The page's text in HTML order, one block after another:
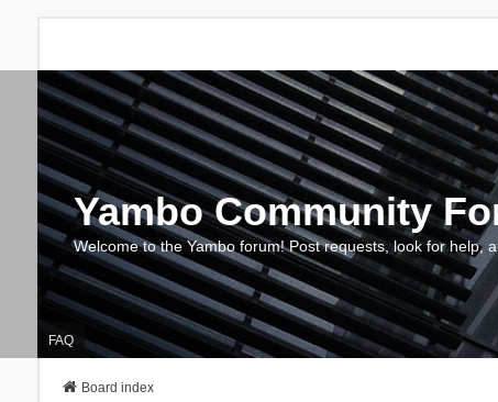
Yambo Community
Welcome to the Yambo forum! Post requests, look for help,
FAQ
Board index